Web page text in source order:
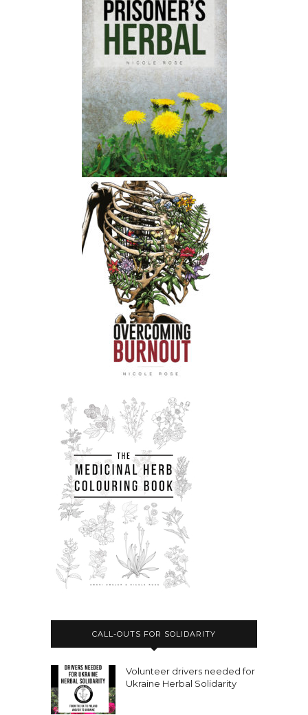
CALL-OUTS FOR SOLIDARITY
Volunteer drivers needed for
Ukraine Herbal Solidarity